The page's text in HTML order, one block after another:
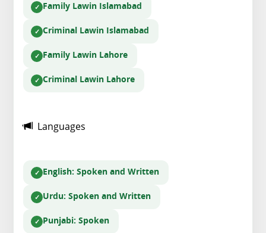
Family Lawin Islamabad
Criminal Lawin Islamabad
Family Lawin Lahore
Criminal Lawin Lahore
Languages
English: Spoken and Written
Urdu: Spoken and Written
Punjabi: Spoken